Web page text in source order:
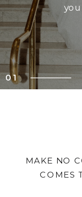
you
01
MAKE NO
COMES